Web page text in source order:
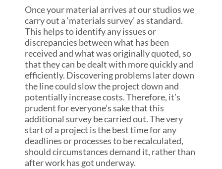
Once your material arrives at our studios we
carry out a ‘materials survey’ as standard.
This helps to identify any issues or
discrepancies between what has been
received and what was originally quoted, so
that they can be dealt with more quickly and
efficiently. Discovering problems later down
the line could slow the project down and
potentially increase costs. Therefore, it’s
prudent for everyone’s sake that this
additional survey be carried out. The very
start of a project is the best time for any
deadlines or processes to be recalculated,
should circumstances demand it, rather than
after work has got underway.